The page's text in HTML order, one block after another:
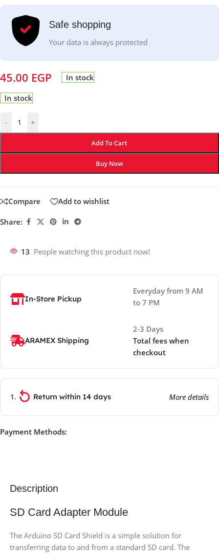
Safe shopping
Your data is always protected
45.00 EGP In stock
In stock
- +
Add To Cart
Buy Now
Compare Add to wishlist
Share:
13 People watching this product now!
In-Store Pickup
Everyday from 9 AM
to 7 PM
ARAMEX Shipping
2-3 Days
Total fees when
checkout
Return within 14 days More details
Payment Methods:
Description
SD Card Adapter Module
The Arduino SD Card Shield is a simple solution for
transferring data to and from a standard SD card. The